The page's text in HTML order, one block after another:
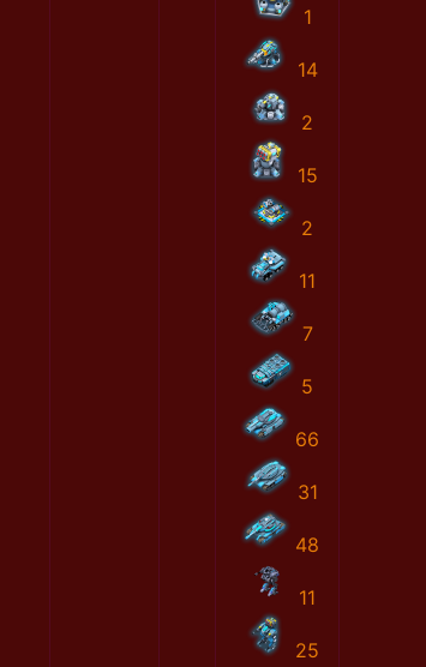
1
14
2
15
2
11
7
5
66
31
48
11
25